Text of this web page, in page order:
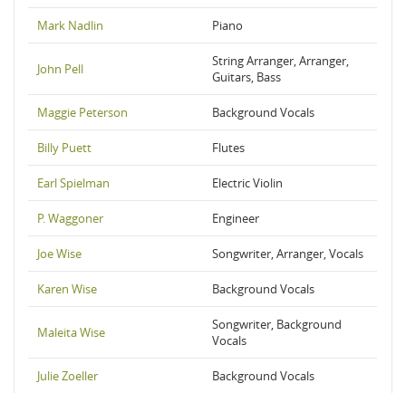
Mark Nadlin Piano
John Pell
String Arranger, Arranger,
Guitars, Bass
Maggie Peterson Background Vocals
Billy Puett Flutes
Earl Spielman Electric Violin
P. Waggoner Engineer
Joe Wise Songwriter, Arranger, Vocals
Karen Wise Background Vocals
Maleita Wise
Songwriter, Background
Vocals
Julie Zoeller Background Vocals